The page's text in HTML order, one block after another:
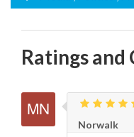
Ratings and
Norwalk